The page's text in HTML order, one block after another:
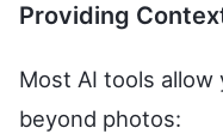
Providing
Most AI tools
beyond photos: